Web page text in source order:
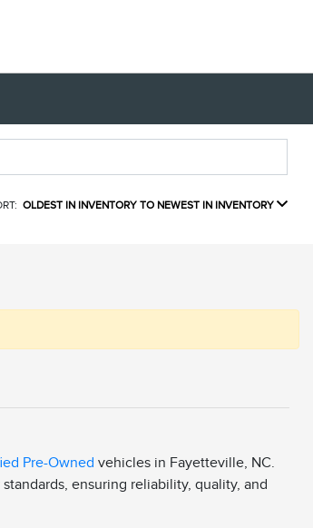
OLDEST IN INVENTORY TO NEWEST IN INVENTORY
Pre-Owned vehicles in Fayetteville, NC.
ensuring reliability, quality, and